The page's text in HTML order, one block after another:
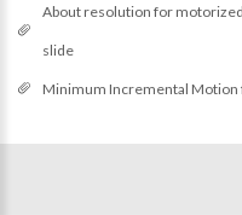
About resolution for
slide
Minimum Incremental Motion